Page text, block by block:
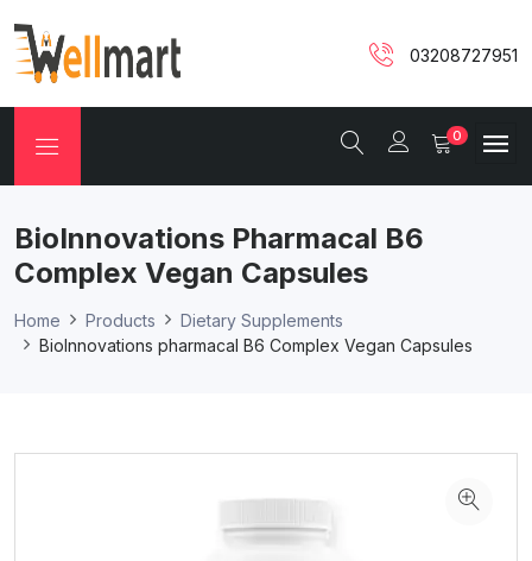
03208727951
0
BioInnovations Pharmacal B6
Complex Vegan Capsules
Home Products
Dietary Supplements
BioInnovations pharmacal B6 Complex Vegan Capsules